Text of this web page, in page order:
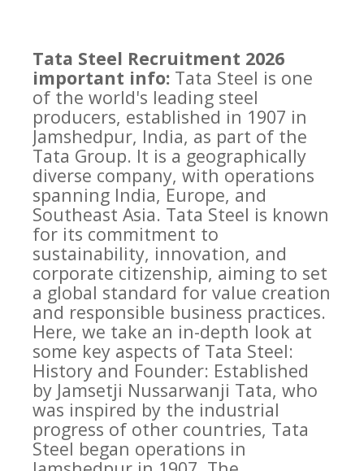
Tata Steel Recruitment 2026
important info: Tata Steel is one
of the world's leading steel
producers, established in 1907 in
Jamshedpur, India, as part of the
Tata Group. It is a geographically
diverse company, with operations
spanning India, Europe, and
Southeast Asia. Tata Steel is known
for its commitment to
sustainability, innovation, and
corporate citizenship, aiming to set
a global standard for value creation
and responsible business practices.
Here, we take an in-depth look at
some key aspects of Tata Steel:
History and Founder: Established
by Jamsetji Nussarwanji Tata, who
was inspired by the industrial
progress of other countries, Tata
Steel began operations in